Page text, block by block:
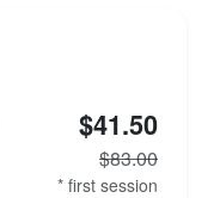
$41.50
$83.00
* first session